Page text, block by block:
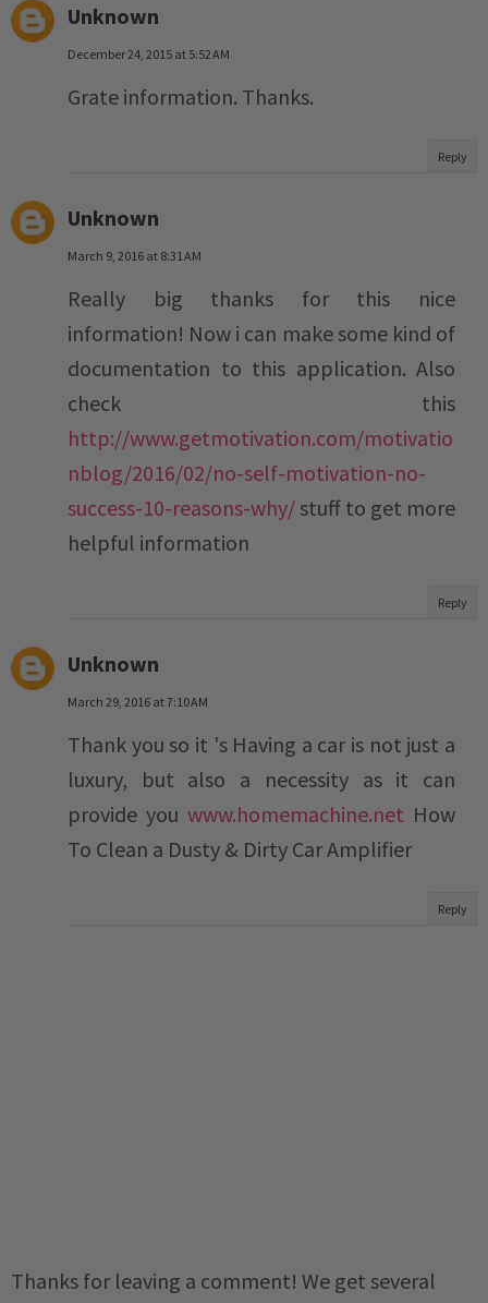
Unknown
December 24, 2015 at 5:52 AM
Grate information. Thanks.
Reply
Unknown
March 9, 2016 at 8:31 AM
Really big thanks for this nice
information! Now i can make some kind of
documentation to this application. Also
check this
http://www.getmotivation.com/motivatio
nblog/2016/02/no-self-motivation-no-
success-10-reasons-why/ stuff to get more
helpful information
Reply
Unknown
March 29, 2016 at 7:10 AM
Thank you so it 's Having a car is not just a
luxury, but also a necessity as it can
provide you www.homemachine.net How
To Clean a Dusty & Dirty Car Amplifier
Reply
Thanks for leaving a comment! We get several